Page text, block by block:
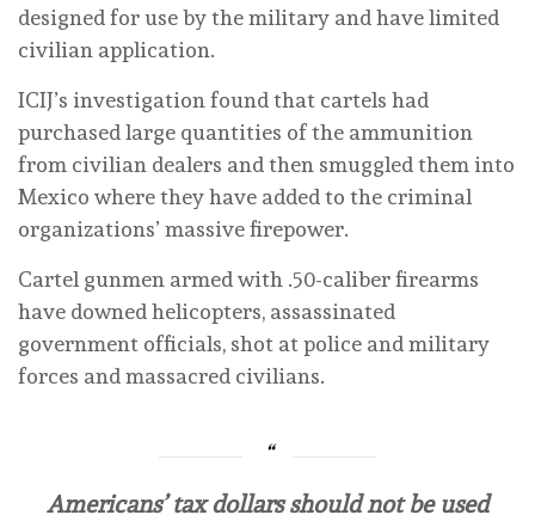
designed for use by the military and have limited
civilian application.
ICIJ’s investigation found that cartels had
purchased large quantities of the ammunition
from civilian dealers and then smuggled them into
Mexico where they have added to the criminal
organizations’ massive firepower.
Cartel gunmen armed with .50-caliber firearms
have downed helicopters, assassinated
government officials, shot at police and military
forces and massacred civilians.
Americans’ tax dollars should not be used